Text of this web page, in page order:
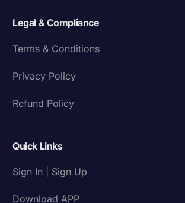
Legal & Compliance
Terms & Conditions
Privacy Policy
Refund Policy
Quick Links
Sign In | Sign Up
Download APP